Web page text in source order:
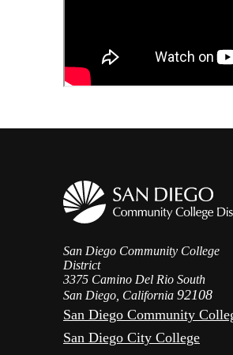
San Diego Community College
District
3375 Camino Del Rio South
San Diego, California 92108
San Diego Community
San Diego City College